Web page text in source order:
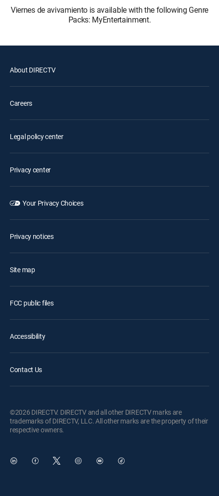
Viernes de avivamiento is available with the following Genre
Packs: MyEntertainment.
About DIRECTV
Careers
Legal policy center
Privacy center
Your Privacy Choices
Privacy notices
Site map
FCC public files
Accessibility
Contact Us
©2026 DIRECTV. DIRECTV and all other DIRECTV marks are
trademarks of DIRECTV, LLC. All other marks are the property of their
respective owners.